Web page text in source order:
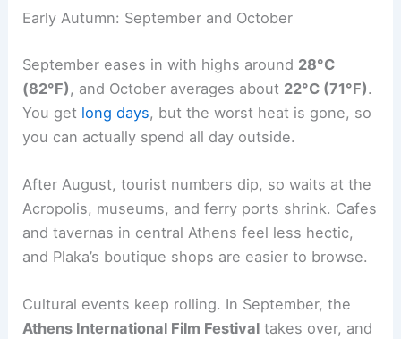
Early Autumn: September and October
September eases in with highs around 28°C
(82°F) , and October averages about 22°C (71°F).
You get long days, but the worst heat is gone, so
you can actually spend all day outside.
After August, tourist numbers dip, so waits at the
Acropolis, museums, and ferry ports shrink. Cafes
and tavernas in central Athens feel less hectic,
and Plaka’s boutique shops are easier to browse.
Cultural events keep rolling. In September, the
Athens International Film Festival takes over, and